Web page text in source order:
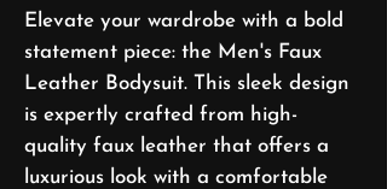
Elevate your wardrobe with a bold
statement piece: the Men's Faux
Leather Bodysuit. This sleek design
is expertly crafted from high-
quality faux leather that offers a
luxurious look with a comfortable